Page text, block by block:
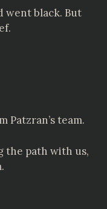
went black. But
Patzran’s team.
the path with us,